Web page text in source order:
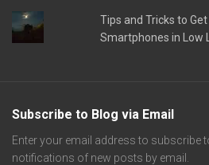
Tips and Tricks to
Smartphones in Low
Subscribe to Blog via Email
Enter your email address to subscribe
notifications of new posts by email.